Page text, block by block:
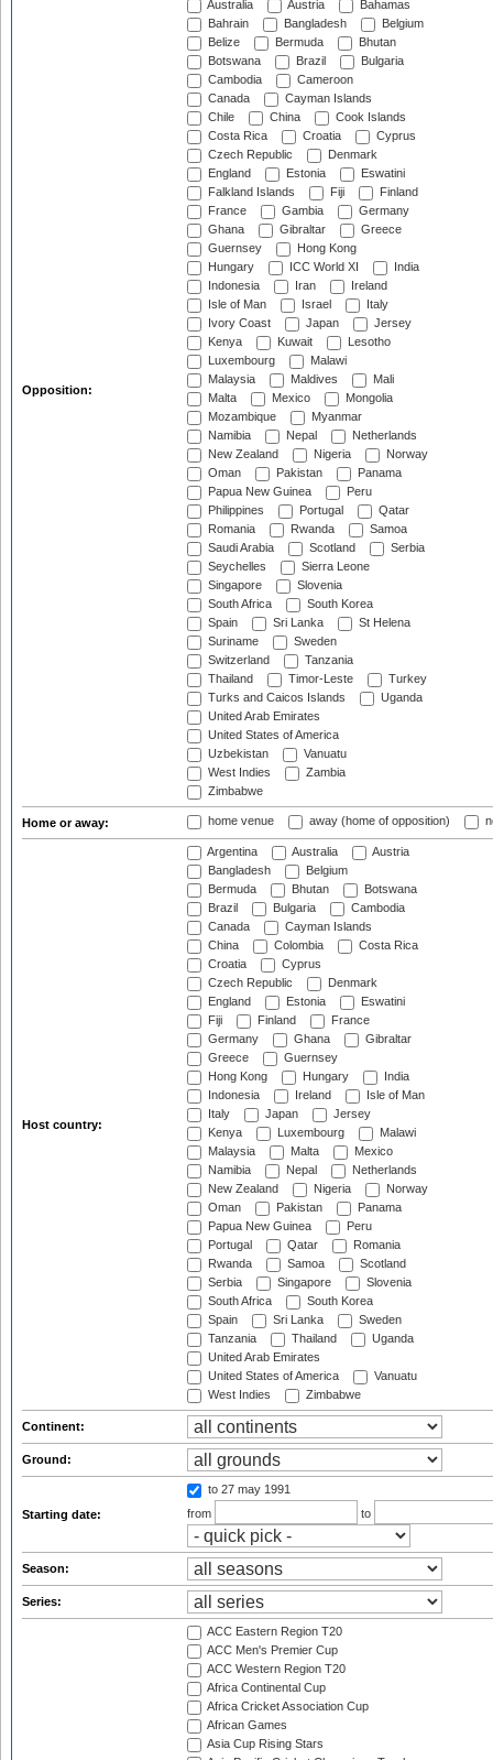
Opposition:
Australia
Austria
Bahamas
Bahrain
Bangladesh
Belgium
Belize
Bermuda
Bhutan
Botswana
Brazil
Bulgaria
Cambodia
Cameroon
Canada
Cayman Islands
Chile
China
Cook Islands
Costa Rica
Croatia
Cyprus
Czech Republic
Denmark
England
Estonia
Eswatini
Falkland Islands
Fiji
Finland
France
Gambia
Germany
Ghana
Gibraltar
Greece
Guernsey
Hong Kong
Hungary
ICC World XI
India
Indonesia
Iran
Ireland
Isle of Man
Israel
Italy
Ivory Coast
Japan
Jersey
Kenya
Kuwait
Lesotho
Luxembourg
Malawi
Malaysia
Maldives
Mali
Malta
Mexico
Mongolia
Mozambique
Myanmar
Namibia
Nepal
Netherlands
New Zealand
Nigeria
Norway
Oman
Pakistan
Panama
Papua New Guinea
Peru
Philippines
Portugal
Qatar
Romania
Rwanda
Samoa
Saudi Arabia
Scotland
Serbia
Seychelles
Sierra Leone
Singapore
Slovenia
South Africa
South Korea
Spain
Sri Lanka
St Helena
Suriname
Sweden
Switzerland
Tanzania
Thailand
Timor-Leste
Turkey
Turks and Caicos Islands
Uganda
United Arab Emirates
United States of America
Uzbekistan
Vanuatu
West Indies
Zambia
Zimbabwe
Home or away: home venue away (home of opposition)
Host country:
Argentina Australia
Austria
Bangladesh
Belgium
Bermuda
Bhutan
Botswana
Brazil
Bulgaria
Cambodia
Canada
Cayman Islands
China
Colombia
Costa Rica
Croatia
Cyprus
Czech Republic
Denmark
England
Estonia
Eswatini
Fiji
Finland
France
Germany
Ghana
Gibraltar
Greece
Guernsey
Hong Kong
Hungary
India
Indonesia
Ireland
Isle of Man
Italy
Japan
Jersey
Kenya
Luxembourg
Malawi
Malaysia
Malta
Mexico
Namibia
Nepal
Netherlands
New Zealand
Nigeria
Norway
Oman
Pakistan
Panama
Papua New Guinea
Peru
Portugal
Qatar
Romania
Rwanda
Samoa
Scotland
Serbia
Singapore
Slovenia
South Africa
South Korea
Spain
Sri Lanka
Sweden
Tanzania
Thailand
Uganda
United Arab Emirates
United States of America
Vanuatu
West Indies
Zimbabwe
Continent:
Ground:
Starting date:
to 27 may 1991
from
to
Season:
Series:
ACC Eastern Region T20
ACC Men's Premier Cup
ACC Western Region T20
Africa Continental Cup
Africa Cricket Association Cup
African Games
Asia Cup Rising Stars